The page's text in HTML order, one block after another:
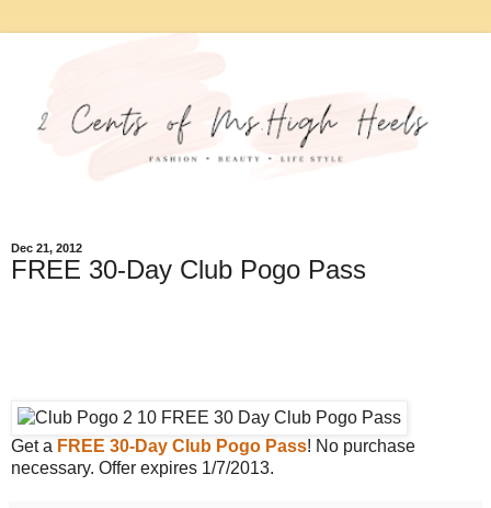
Dec 21, 2012
FREE 30-Day Club Pogo Pass
Get a FREE 30-Day Club Pogo Pass! No purchase
necessary. Offer expires 1/7/2013.